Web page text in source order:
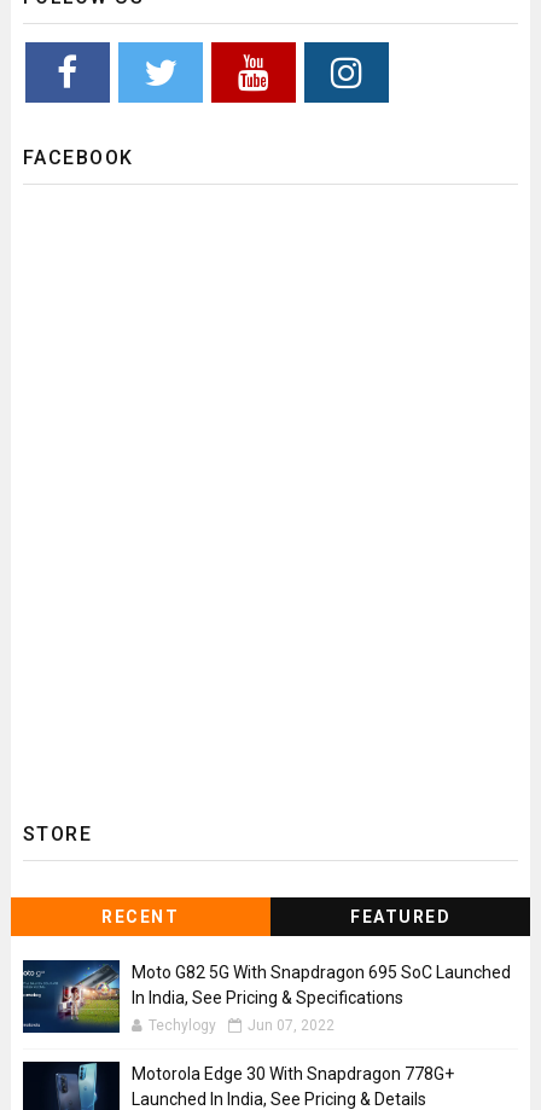
FACEBOOK
STORE
RECENT FEATURED
Moto G82 5G With Snapdragon 695 SoC Launched
In India, See Pricing & Specifications
Techylogy Jun 07, 2022
Motorola Edge 30 With Snapdragon 778G+
Launched In India, See Pricing & Details